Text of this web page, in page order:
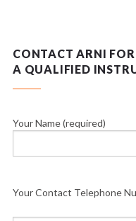
CONTACT ARNI
A QUALIFIED
Your Name (required)
Your Contact Telephone